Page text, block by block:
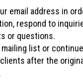
email address in
respond to
or questions.
list or
after the